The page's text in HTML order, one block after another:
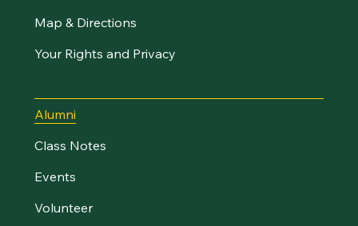
Map & Directions
Your Rights and Privacy
Alumni
Class Notes
Events
Volunteer